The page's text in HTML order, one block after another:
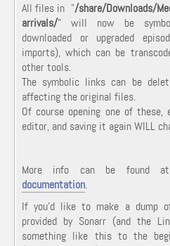
All files in "/share/Downloads/
arrivals/" will now be
downloaded or upgraded
imports), which can be
other tools.
The symbolic links can be
affecting the original files.
Of course opening one of
editor, and saving it again WILL
More info can be found
documentation.
If you'd like to make a dump
provided by Sonarr (and the
something like this to the